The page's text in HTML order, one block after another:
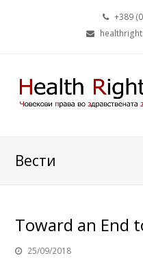
+389
Вести
Toward an End
25/09/2018